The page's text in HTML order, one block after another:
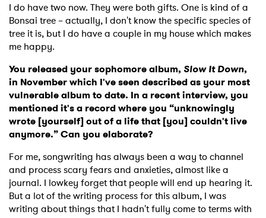
I do have two now. They were both gifts. One is kind of a
Bonsai tree – actually, I don't know the specific species of
tree it is, but I do have a couple in my house which makes
me happy.
You released your sophomore album, Slow It Down,
in November which I've seen described as your most
vulnerable album to date. In a recent interview, you
mentioned it's a record where you “unknowingly
wrote [yourself] out of a life that [you] couldn't live
anymore.” Can you elaborate?
For me, songwriting has always been a way to channel
and process scary fears and anxieties, almost like a
journal. I lowkey forget that people will end up hearing it.
But a lot of the writing process for this album, I was
writing about things that I hadn't fully come to terms with